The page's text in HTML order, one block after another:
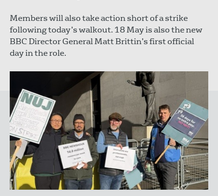
Members will also take action short of a strike
following today’s walkout. 18 May is also the new
BBC Director General Matt Brittin’s first official
day in the role.